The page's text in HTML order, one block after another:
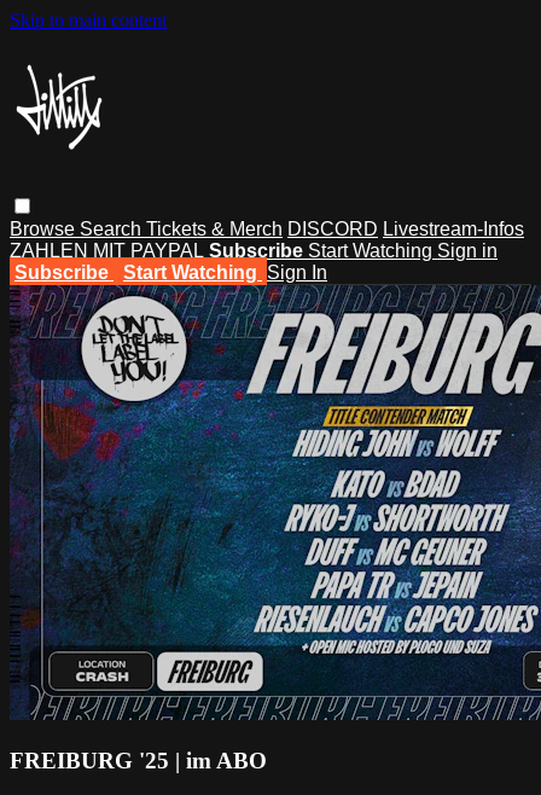
Skip to main content
Browse Search Tickets & Merch DISCORD Livestream-Infos
ZAHLEN MIT PAYPAL Subscribe Start Watching Sign in
Subscribe
Start Watching Sign In
FREIBURG '25 | im ABO